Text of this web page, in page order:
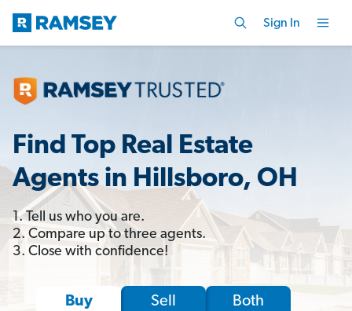
Sign In
Find Top Real Estate
Agents in Hillsboro, OH
1. Tell us who you are.
2. Compare up to three agents.
3. Close with confidence!
Buy Sell Both